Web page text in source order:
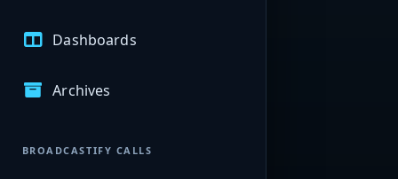
Dashboards
Archives
BROADCASTIFY CALLS